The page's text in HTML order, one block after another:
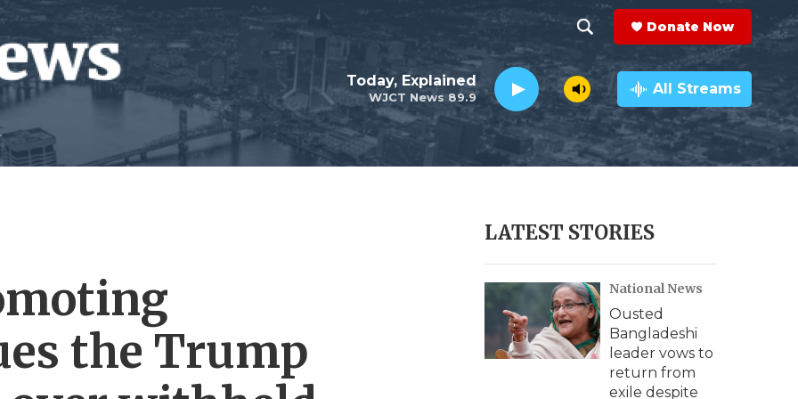
h
o
w
e
r
c
h
e
a
r
c
h
Q
y
Donate Now
WJCT News 89.9
Today, Explained All Streams
the Trump
LATEST STORIES
National News
Ousted
Bangladeshi
leader vows to
return from
exile despite